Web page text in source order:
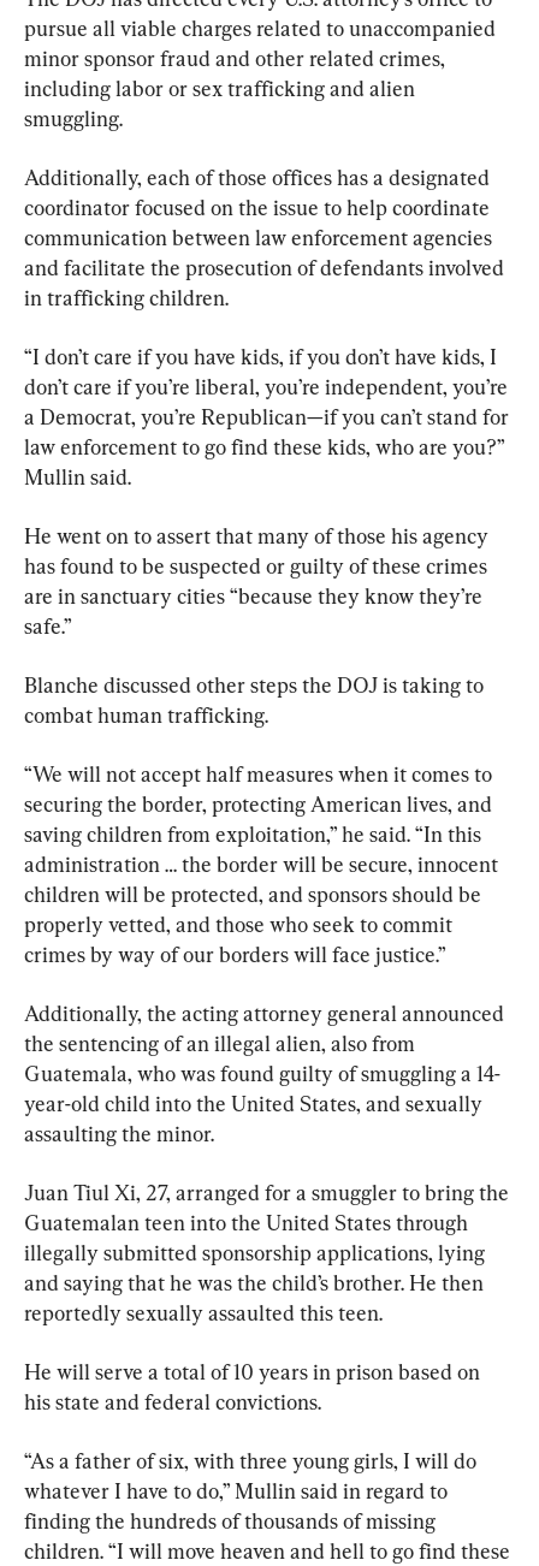
pursue all viable charges related to unaccompanied
minor sponsor fraud and other related crimes,
including labor or sex trafficking and alien
smuggling.
Additionally, each of those offices has a designated
coordinator focused on the issue to help coordinate
communication between law enforcement agencies
and facilitate the prosecution of defendants involved
in trafficking children.
“I don’t care if you have kids, if you don’t have kids, I
don’t care if you’re liberal, you’re independent, you’re
a Democrat, you’re Republican—if you can’t stand for
law enforcement to go find these kids, who are you?”
Mullin said.
He went on to assert that many of those his agency
has found to be suspected or guilty of these crimes
are in sanctuary cities “because they know they’re
safe.”
Blanche discussed other steps the DOJ is taking to
combat human trafficking.
“We will not accept half measures when it comes to
securing the border, protecting American lives, and
saving children from exploitation,” he said. “In this
administration … the border will be secure, innocent
children will be protected, and sponsors should be
properly vetted, and those who seek to commit
crimes by way of our borders will face justice.”
Additionally, the acting attorney general announced
the sentencing of an illegal alien, also from
Guatemala, who was found guilty of smuggling a 14-
year-old child into the United States, and sexually
assaulting the minor.
Juan Tiul Xi, 27, arranged for a smuggler to bring the
Guatemalan teen into the United States through
illegally submitted sponsorship applications, lying
and saying that he was the child’s brother. He then
reportedly sexually assaulted this teen.
He will serve a total of 10 years in prison based on
his state and federal convictions.
“As a father of six, with three young girls, I will do
whatever I have to do,” Mullin said in regard to
finding the hundreds of thousands of missing
children. “I will move heaven and hell to go find these